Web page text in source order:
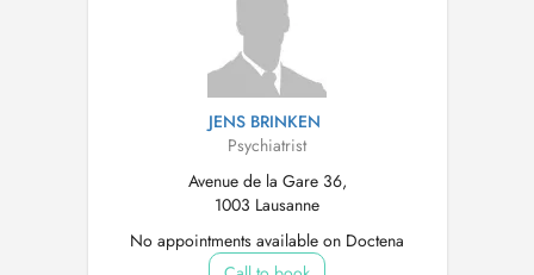
JENS BRINKEN
Psychiatrist
Avenue de la Gare 36,
1003 Lausanne
No appointments available on Doctena